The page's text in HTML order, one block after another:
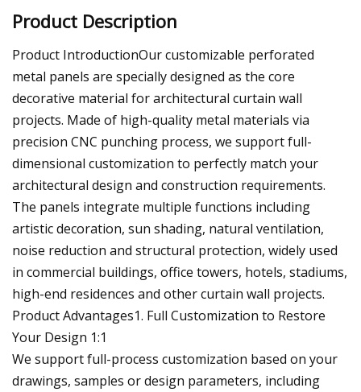
Product Description
Product IntroductionOur customizable perforated
metal panels are specially designed as the core
decorative material for architectural curtain wall
projects. Made of high-quality metal materials via
precision CNC punching process, we support full-
dimensional customization to perfectly match your
architectural design and construction requirements.
The panels integrate multiple functions including
artistic decoration, sun shading, natural ventilation,
noise reduction and structural protection, widely used
in commercial buildings, office towers, hotels, stadiums,
high-end residences and other curtain wall projects.
Product Advantages1. Full Customization to Restore
Your Design 1:1
We support full-process customization based on your
drawings, samples or design parameters, including